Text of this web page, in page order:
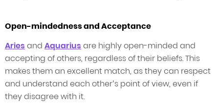
Open-mindedness and Acceptance
Aries and Aquarius are highly open-minded and
accepting of others, regardless of their beliefs. This
makes them an excellent match, as they can respect
and understand each other’s point of view, even if
they disagree with it.